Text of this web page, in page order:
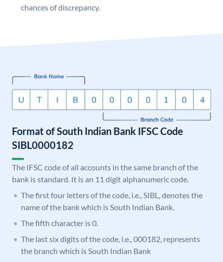
chances of discrepancy.
Format of South Indian Bank IFSC Code
SIBL0000182
The IFSC code of all accounts in the same branch of the
bank is standard. It is an 11 digit alphanumeric code.
The first four letters of the code, i.e., SIBL, denotes the
name of the bank which is South Indian Bank.
The fifth character is 0.
The last six digits of the code, i.e., 000182, represents
the branch which is South Indian Bank